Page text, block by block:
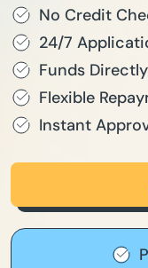
No Credit
24/7
Funds
Flexible
Instant